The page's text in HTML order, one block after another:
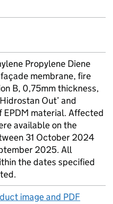
Propylene Diene
membrane, fire
B, 0,75mm thickness,
Out’ and
EPDM material. Affected
available on the
31 October 2024
2025. All
the dates specified
image and PDF